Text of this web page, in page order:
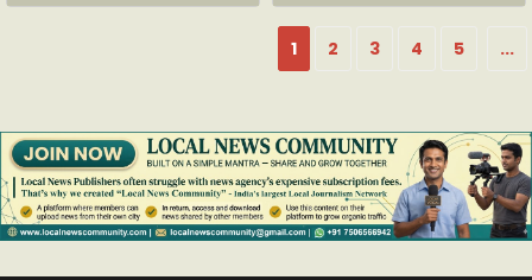
1 2 3 4 5 ...